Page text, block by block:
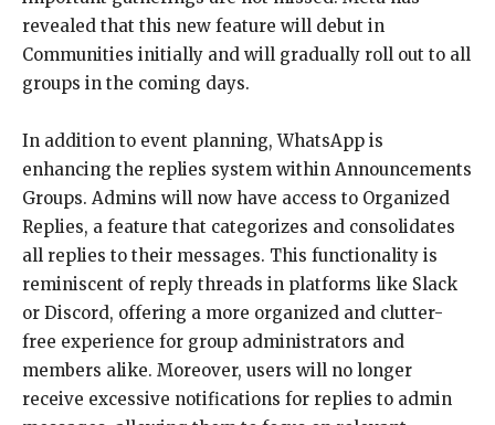
revealed that this new feature will debut in
Communities initially and will gradually roll out to all
groups in the coming days.
In addition to event planning, WhatsApp is
enhancing the replies system within Announcements
Groups. Admins will now have access to Organized
Replies, a feature that categorizes and consolidates
all replies to their messages. This functionality is
reminiscent of reply threads in platforms like Slack
or Discord, offering a more organized and clutter-
free experience for group administrators and
members alike. Moreover, users will no longer
receive excessive notifications for replies to admin